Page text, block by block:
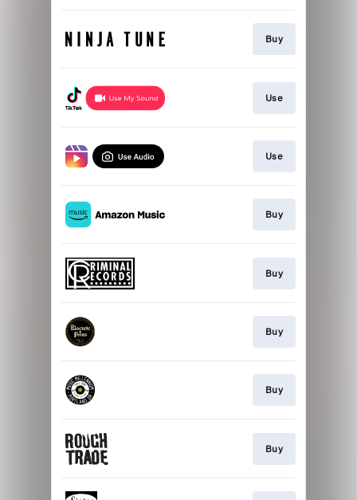
Buy
Use
Use
Buy
Buy
Buy
Buy
Buy